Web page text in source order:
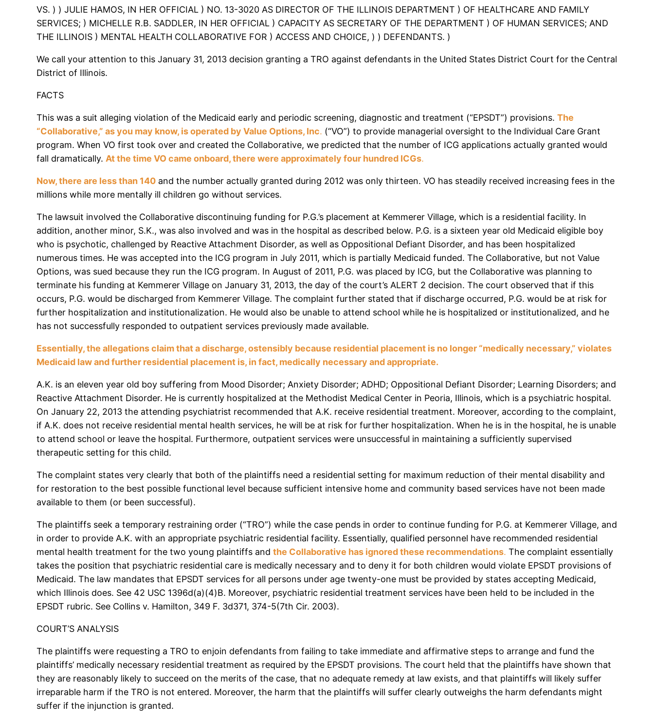
VS. ) ) JULIE HAMOS, IN HER OFFICIAL ) NO. 13-3020 AS DIRECTOR OF THE ILLINOIS DEPARTMENT ) OF HEALTHCARE AND FAMILY
SERVICES; ) MICHELLE R.B. SADDLER, IN HER OFFICIAL ) CAPACITY AS SECRETARY OF THE DEPARTMENT ) OF HUMAN SERVICES; AND
THE ILLINOIS ) MENTAL HEALTH COLLABORATIVE FOR ) ACCESS AND CHOICE, ) ) DEFENDANTS. )
We call your attention to this January 31, 2013 decision granting a TRO against defendants in the United States District Court for the Central
District of Illinois.
FACTS
This was a suit alleging violation of the Medicaid early and periodic screening, diagnostic and treatment (“EPSDT”) provisions.The
“Collaborative,” as you may know, is operated by Value Options, Inc. (“VO”) to provide managerial oversight to the Individual Care Grant
program. When VO first took over and created the Collaborative, we predicted that the number of ICG applications actually granted would
fall dramatically. At the time VO came onboard, there were approximately four hundred ICGs.
Now, there are less than 140 and the number actually granted during 2012 was only thirteen. VO has steadily received increasing fees in the
millions while more mentally ill children go without services.
The lawsuit involved the Collaborative discontinuing funding for P.G.’s placement at Kemmerer Village, which is a residential facility. In
addition, another minor, S.K., was also involved and was in the hospital as described below. P.G. is a sixteen year old Medicaid eligible boy
who is psychotic, challenged by Reactive Attachment Disorder, as well as Oppositional Defiant Disorder, and has been hospitalized
numerous times. He was accepted into the ICG program in July 2011, which is partially Medicaid funded. The Collaborative, but not Value
Options, was sued because they run the ICG program. In August of 2011, P.G. was placed by ICG, but the Collaborative was planning to
terminate his funding at Kemmerer Village on January 31, 2013, the day of the court’s ALERT 2 decision. The court observed that if this
occurs, P.G. would be discharged from Kemmerer Village. The complaint further stated that if discharge occurred, P.G. would be at risk for
further hospitalization and institutionalization. He would also be unable to attend school while he is hospitalized or institutionalized, and he
has not successfully responded to outpatient services previously made available.
Essentially, the allegations claim that a discharge, ostensibly because residential placement is no longer “medically necessary,” violates
Medicaid law and further residential placement is, in fact, medically necessary and appropriate.
A.K. is an eleven year old boy suffering from Mood Disorder; Anxiety Disorder; ADHD; Oppositional Defiant Disorder; Learning Disorders; and
Reactive Attachment Disorder. He is currently hospitalized at the Methodist Medical Center in Peoria, Illinois, which is a psychiatric hospital.
On January 22, 2013 the attending psychiatrist recommended that A.K. receive residential treatment. Moreover, according to the complaint,
if A.K. does not receive residential mental health services, he will be at risk for further hospitalization. When he is in the hospital, he is unable
to attend school or leave the hospital. Furthermore, outpatient services were unsuccessful in maintaining a sufficiently supervised
therapeutic setting for this child.
The complaint states very clearly that both of the plaintiffs need a residential setting for maximum reduction of their mental disability and
for restoration to the best possible functional level because sufficient intensive home and community based services have not been made
available to them (or been successful).
The plaintiffs seek a temporary restraining order (“TRO”) while the case pends in order to continue funding for P.G. at Kemmerer Village, and
in order to provide A.K. with an appropriate psychiatric residential facility. Essentially, qualified personnel have recommended residential
mental health treatment for the two young plaintiffs andthe Collaborative has ignored these recommendations. The complaint essentially
takes the position that psychiatric residential care is medically necessary and to deny it for both children would violate EPSDT provisions of
Medicaid. The law mandates that EPSDT services for all persons under age twenty-one must be provided by states accepting Medicaid,
which Illinois does. See 42 USC 1396d(a)(4)B. Moreover, psychiatric residential treatment services have been held to be included in the
EPSDT rubric. See Collins v. Hamilton, 349 F. 3d371, 374-5(7th Cir. 2003).
COURT’S ANALYSIS
The plaintiffs were requesting a TRO to enjoin defendants from failing to take immediate and affirmative steps to arrange and fund the
plaintiffs’ medically necessary residential treatment as required by the EPSDT provisions. The court held that the plaintiffs have shown that
they are reasonably likely to succeed on the merits of the case, that no adequate remedy at law exists, and that plaintiffs will likely suffer
irreparable harm if the TRO is not entered. Moreover, the harm that the plaintiffs will suffer clearly outweighs the harm defendants might
suffer if the injunction is granted.